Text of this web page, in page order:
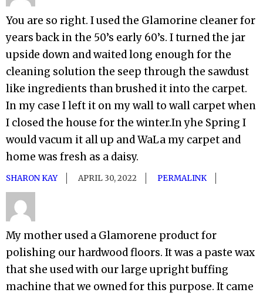
You are so right. I used the Glamorine cleaner for
years back in the 50’s early 60’s. I turned the jar
upside down and waited long enough for the
cleaning solution the seep through the sawdust
like ingredients than brushed it into the carpet.
In my case I left it on my wall to wall carpet when
I closed the house for the winter.In yhe Spring I
would vacum it all up and WaLa my carpet and
home was fresh as a daisy.
SHARON KAY APRIL 30, 2022 PERMALINK
My mother used a Glamorene product for
polishing our hardwood floors. It was a paste wax
that she used with our large upright buffing
machine that we owned for this purpose. It came